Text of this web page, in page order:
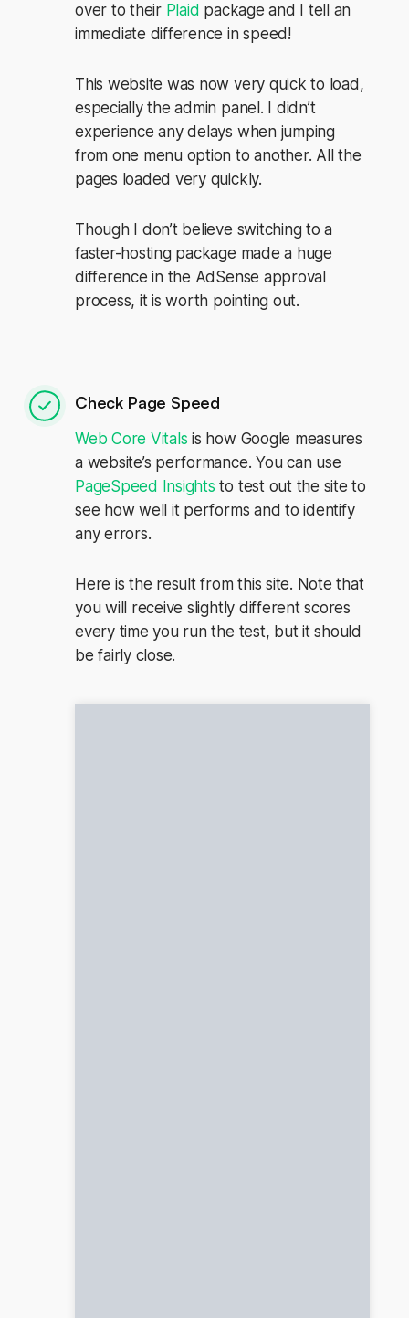
over to their Plaid package and I tell an
immediate difference in speed!
This website was now very quick to load,
especially the admin panel. I didn’t
experience any delays when jumping
from one menu option to another. All the
pages loaded very quickly.
Though I don’t believe switching to a
faster-hosting package made a huge
difference in the AdSense approval
process, it is worth pointing out.
Check Page Speed
Web Core Vitals is how Google measures
a website’s performance. You can use
PageSpeed Insights to test out the site to
see how well it performs and to identify
any errors.
Here is the result from this site. Note that
you will receive slightly different scores
every time you run the test, but it should
be fairly close.